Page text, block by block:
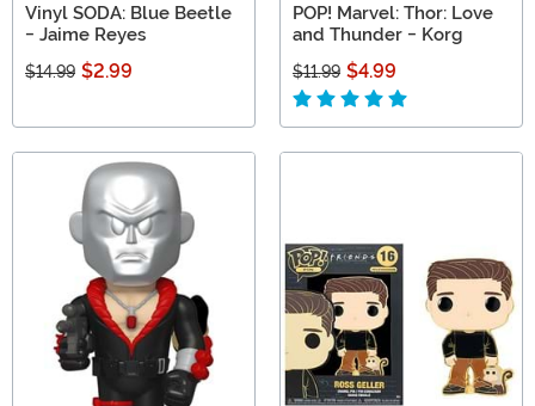
Vinyl SODA: Blue Beetle
- Jaime Reyes
$14.99 $2.99
POP! Marvel: Thor: Love
and Thunder - Korg
$11.99 $4.99